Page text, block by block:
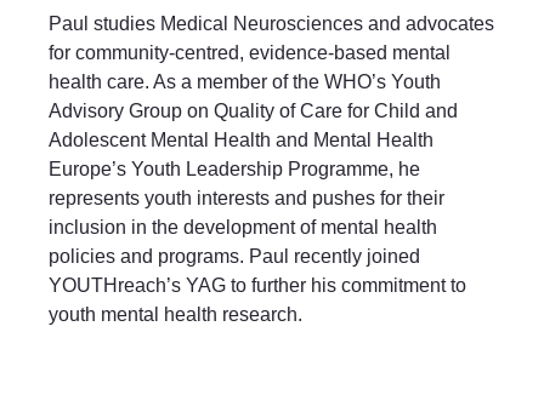
Paul studies Medical Neurosciences and advocates
for community-centred, evidence-based mental
health care. As a member of the WHO’s Youth
Advisory Group on Quality of Care for Child and
Adolescent Mental Health and Mental Health
Europe’s Youth Leadership Programme, he
represents youth interests and pushes for their
inclusion in the development of mental health
policies and programs. Paul recently joined
YOUTHreach’s YAG to further his commitment to
youth mental health research.